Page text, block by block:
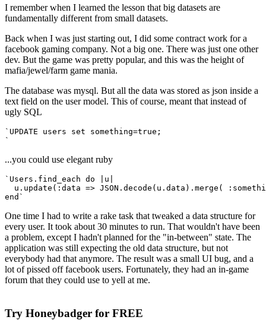
I remember when I learned the lesson that big datasets are
fundamentally different from small datasets.
Back when I was just starting out, I did some contract work for a
facebook gaming company. Not a big one. There was just one other
dev. But the game was pretty popular, and this was the height of
mafia/jewel/farm game mania.
The database was mysql. But all the data was stored as json inside a
text field on the user model. This of course, meant that instead of
ugly SQL
`UPDATE users set something=true;
`
...you could use elegant ruby
`Users.find_each do |u|
u.update(:data => JSON.decode(u.data).merge(
end`
One time I had to write a rake task that tweaked a data structure for
every user. It took about 30 minutes to run. That wouldn't have been
a problem, except I hadn't planned for the "in-between" state. The
application was still expecting the old data structure, but not
everybody had that anymore. The result was a small UI bug, and a
lot of pissed off facebook users. Fortunately, they had an in-game
forum that they could use to yell at me.
Try Honeybadger for FREE